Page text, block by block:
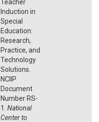
Teacher
Induction in
Special
Education:
Research,
Practice, and
Technology
Solutions.
NCIIP
Document
Number RS-
1. National
Center to